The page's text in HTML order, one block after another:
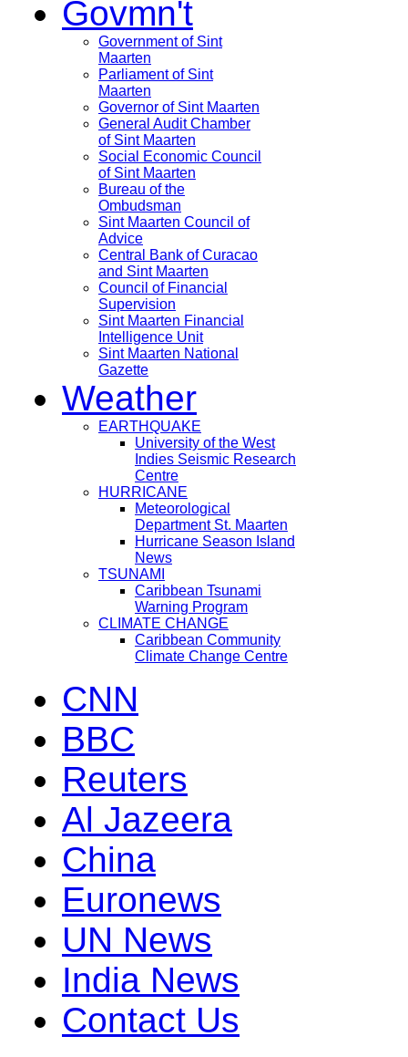
Govmn't
Government of Sint
Maarten
Parliament of Sint
Maarten
Governor of Sint Maarten
General Audit Chamber
of Sint Maarten
Social Economic Council
of Sint Maarten
Bureau of the
Ombudsman
Sint Maarten Council of
Advice
Central Bank of Curacao
and Sint Maarten
Council of Financial
Supervision
Sint Maarten Financial
Intelligence Unit
Sint Maarten National
Gazette
Weather
EARTHQUAKE
University of the West
Indies Seismic Research
Centre
HURRICANE
Meteorological
Department St. Maarten
Hurricane Season Island
News
TSUNAMI
Caribbean Tsunami
Warning Program
CLIMATE CHANGE
Caribbean Community
Climate Change Centre
CNN
BBC
Reuters
Al Jazeera
China
Euronews
UN News
India News
Contact Us